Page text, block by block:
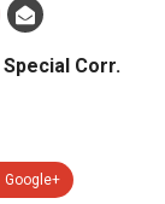
Corr.
Google+